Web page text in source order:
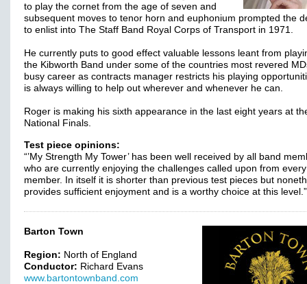
to play the cornet from the age of seven and
subsequent moves to tenor horn and euphonium prompted the
to enlist into The Staff Band Royal Corps of Transport in 1971.
He currently puts to good effect valuable lessons leant from
the Kibworth Band under some of the countries most revered
busy career as contracts manager restricts his playing
is always willing to help out wherever and whenever he can.
Roger is making his sixth appearance in the last eight years at
National Finals.
Test piece opinions:
“’My Strength My Tower’ has been well received by all band
who are currently enjoying the challenges called upon from
member. In itself it is shorter than previous test pieces but
provides sufficient enjoyment and is a worthy choice at this
Barton Town
Region: North of England
Conductor: Richard Evans
www.bartontownband.com